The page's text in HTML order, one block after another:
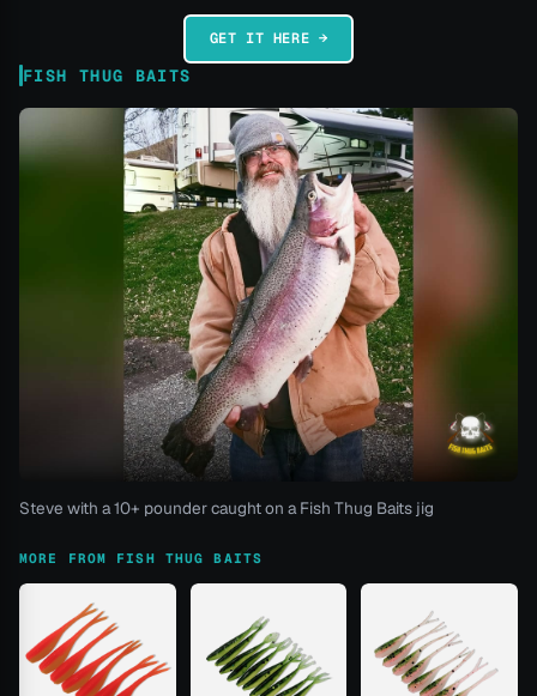
GET IT HERE →
FISH THUG BAITS
Steve with a 10+ pounder caught on a Fish Thug Baits jig
MORE FROM FISH THUG BAITS